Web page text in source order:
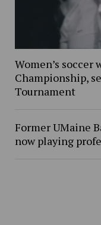
Women’s soccer
Championship,
Tournament
Former UMaine
now playing